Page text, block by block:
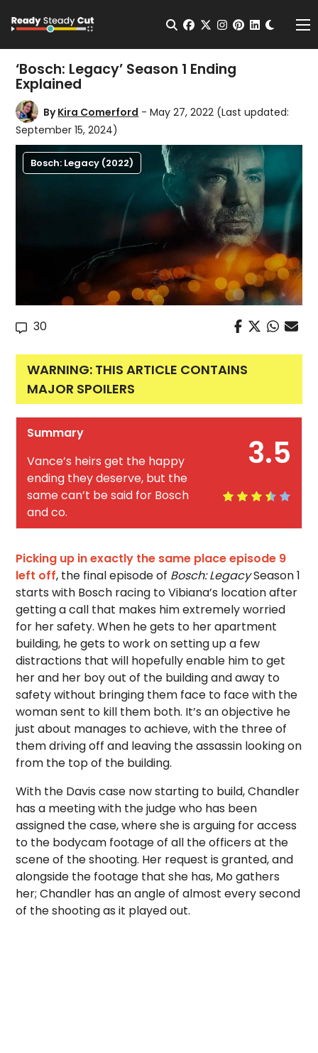
Open Search
facebook
twitterinstagram
pinterest
‘Bosch: Legacy’ Season 1 Ending
Explained
ByKira Comerford - May 27, 2022 (Last updated:
September 15, 2024)
Bosch: Legacy (2022)
30
WARNING: THIS ARTICLE CONTAINS
MAJOR SPOILERS
3.5
Summary
Vance’s heirs get the happy
ending they deserve, but the
same can’t be said for Bosch
and co.
Picking up in exactly the same place episode 9
left off, the final episode of Bosch: LegacySeason 1
starts with Bosch racing to Vibiana’s location after
getting a call that makes him extremely worried
for her safety. When he gets to her apartment
building, he gets to work on setting up a few
distractions that will hopefully enable him to get
her and her boy out of the building and away to
safety without bringing them face to face with the
woman sent to kill them both. It’s an objective he
just about manages to achieve, with the three of
them driving off and leaving the assassin looking on
from the top of the building.
With the Davis case now starting to build, Chandler
has a meeting with the judge who has been
assigned the case, where she is arguing for access
to the bodycam footage of all the officers at the
scene of the shooting. Her request is granted, and
alongside the footage that she has, Mo gathers
her; Chandler has an angle of almost every second
of the shooting as it played out.